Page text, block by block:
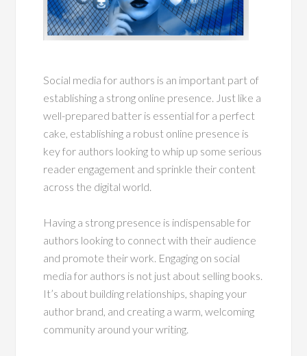
Social media for authors is an important part of
establishing a strong online presence. Just like a
well-prepared batter is essential for a perfect
cake, establishing a robust online presence is
key for authors looking to whip up some serious
reader engagement and sprinkle their content
across the digital world.
Having a strong presence is indispensable for
authors looking to connect with their audience
and promote their work. Engaging on social
media for authors is not just about selling books.
It’s about building relationships, shaping your
author brand, and creating a warm, welcoming
community around your writing.